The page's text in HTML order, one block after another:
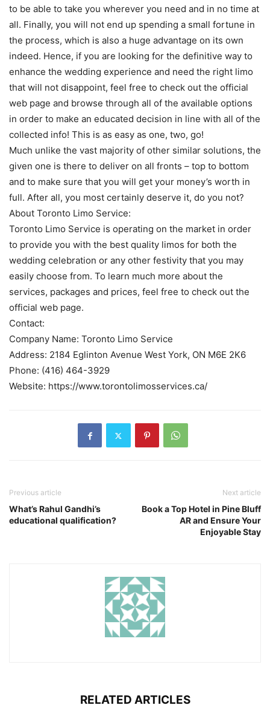
to be able to take you wherever you need and in no time at
all. Finally, you will not end up spending a small fortune in
the process, which is also a huge advantage on its own
indeed. Hence, if you are looking for the definitive way to
enhance the wedding experience and need the right limo
that will not disappoint, feel free to check out the official
web page and browse through all of the available options
in order to make an educated decision in line with all of the
collected info! This is as easy as one, two, go!
Much unlike the vast majority of other similar solutions, the
given one is there to deliver on all fronts – top to bottom
and to make sure that you will get your money’s worth in
full. After all, you most certainly deserve it, do you not?
About Toronto Limo Service:
Toronto Limo Service is operating on the market in order
to provide you with the best quality limos for both the
wedding celebration or any other festivity that you may
easily choose from. To learn much more about the
services, packages and prices, feel free to check out the
official web page.
Contact:
Company Name: Toronto Limo Service
Address: 2184 Eglinton Avenue West York, ON M6E 2K6
Phone: (416) 464-3929
Website: https://www.torontolimosservices.ca/
Previous article
What’s Rahul Gandhi’s
educational qualification?
Next article
Book a Top Hotel in Pine Bluff
AR and Ensure Your
Enjoyable Stay
RELATED ARTICLES